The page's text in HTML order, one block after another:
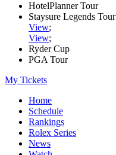
HotelPlanner Tour
Staysure Legends Tour
View;
View;
Ryder Cup
PGA Tour
My Tickets
Home
Schedule
Rankings
Rolex Series
News